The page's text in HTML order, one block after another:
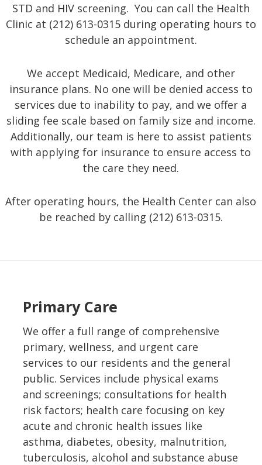
STD and HIV screening. You can call the Health
Clinic at (212) 613-0315 during operating hours to
schedule an appointment.
We accept Medicaid, Medicare, and other
insurance plans. No one will be denied access to
services due to inability to pay, and we offer a
sliding fee scale based on family size and income.
Additionally, our team is here to assist patients
with applying for insurance to ensure access to
the care they need.
After operating hours, the Health Center can also
be reached by calling (212) 613-0315.
Primary Care
We offer a full range of comprehensive
primary, wellness, and urgent care
services to our residents and the general
public. Services include physical exams
and screenings; consultations for health
risk factors; health care focusing on key
acute and chronic health issues like
asthma, diabetes, obesity, malnutrition,
tuberculosis, alcohol and substance abuse